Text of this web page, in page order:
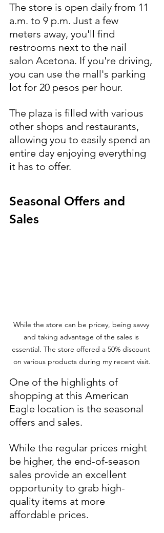
The store is open daily from 11
a.m. to 9 p.m. Just a few
meters away, you'll find
restrooms next to the nail
salon Acetona. If you're driving,
you can use the mall's parking
lot for 20 pesos per hour.
The plaza is filled with various
other shops and restaurants,
allowing you to easily spend an
entire day enjoying everything
it has to offer.
Seasonal Offers and
Sales
While the store can be pricey, being savvy
and taking advantage of the sales is
essential. The store offered a 50% discount
on various products during my recent visit.
One of the highlights of
shopping at this American
Eagle location is the seasonal
offers and sales.
While the regular prices might
be higher, the end-of-season
sales provide an excellent
opportunity to grab high-
quality items at more
affordable prices.